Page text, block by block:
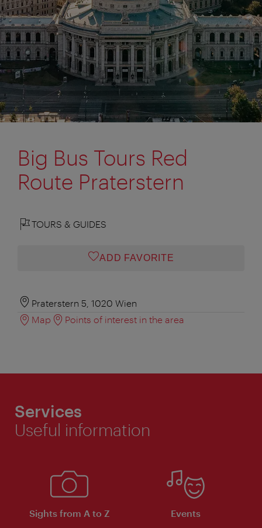
Big Bus Tours Red
Route Praterstern
TOURS & GUIDES
ADD FAVORITE
Praterstern 5, 1020 Wien
Map
Points of interest in the area
Services
Useful information
Sights from A to Z Events